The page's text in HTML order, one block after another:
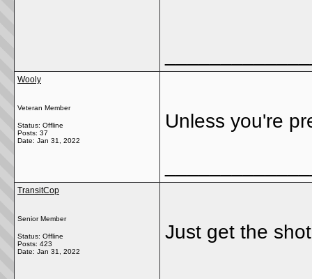
Wooly
Veteran Member
Status: Offline
Posts: 37
Date: Jan 31, 2022
Unless you're
TransitCop
Senior Member
Status: Offline
Posts: 423
Date: Jan 31, 2022
Just get the